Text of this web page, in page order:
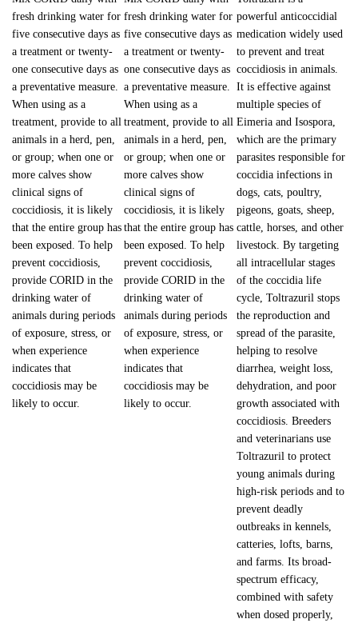
fresh drinking water for
five consecutive days as
a treatment or twenty-
one consecutive days as
a preventative measure.
When using as a
treatment, provide to all
animals in a herd, pen,
or group; when one or
more calves show
clinical signs of
coccidiosis, it is likely
that the entire group has
been exposed. To help
prevent coccidiosis,
provide CORID in the
drinking water of
animals during periods
of exposure, stress, or
when experience
indicates that
coccidiosis may be
likely to occur.
fresh drinking water for
five consecutive days as
a treatment or twenty-
one consecutive days as
a preventative measure.
When using as a
treatment, provide to all
animals in a herd, pen,
or group; when one or
more calves show
clinical signs of
coccidiosis, it is likely
that the entire group has
been exposed. To help
prevent coccidiosis,
provide CORID in the
drinking water of
animals during periods
of exposure, stress, or
when experience
indicates that
coccidiosis may be
likely to occur.
powerful anticoccidial
medication widely used
to prevent and treat
coccidiosis in animals.
It is effective against
multiple species of
Eimeria and Isospora,
which are the primary
parasites responsible for
coccidia infections in
dogs, cats, poultry,
pigeons, goats, sheep,
cattle, horses, and other
livestock. By targeting
all intracellular stages
of the coccidia life
cycle, Toltrazuril stops
the reproduction and
spread of the parasite,
helping to resolve
diarrhea, weight loss,
dehydration, and poor
growth associated with
coccidiosis. Breeders
and veterinarians use
Toltrazuril to protect
young animals during
high-risk periods and to
prevent deadly
outbreaks in kennels,
catteries, lofts, barns,
and farms. Its broad-
spectrum efficacy,
combined with safety
when dosed properly,